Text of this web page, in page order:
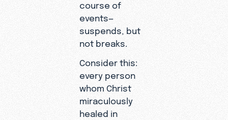
course of
events—
suspends, but
not breaks.
Consider this:
every person
whom Christ
miraculously
healed in